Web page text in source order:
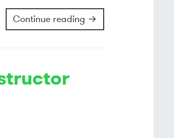
Continue reading →